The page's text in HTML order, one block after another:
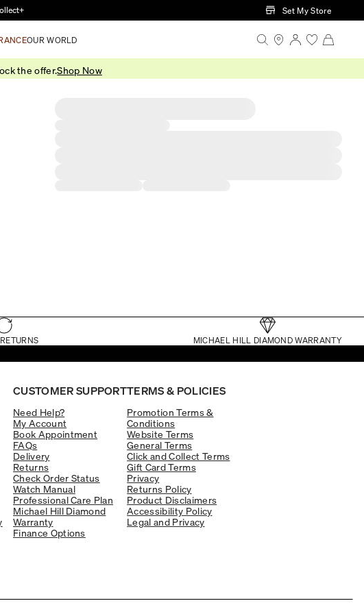
Set My Store
OUR WORLD
the offer.Shop Now
MICHAEL HILL DIAMOND WARRANTY
CUSTOMER SUPPORT
Need Help?
My Account
Book Appointment
FAQs
Delivery
Returns
Check Order Status
Watch Manual
Professional Care Plan
Michael Hill Diamond
Warranty
Finance Options
TERMS & POLICIES
Promotion Terms &
Conditions
Website Terms
General Terms
Click and Collect Terms
Gift Card Terms
Privacy
Returns Policy
Product Disclaimers
Accessibility Policy
Legal and Privacy